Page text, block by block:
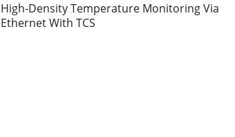
High-Density Temperature Monitoring Via
Ethernet With TCS